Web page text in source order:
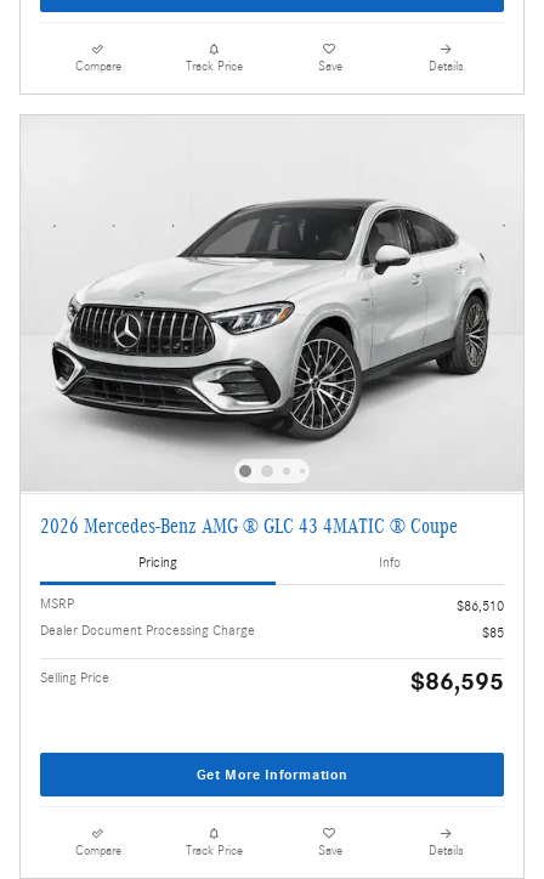
Compare Track Price Save Details
2026 Mercedes-Benz AMG ® GLC 43 4MATIC ® Coupe
Pricing Info
MSRP
$86,510
Dealer Document Processing Charge
$85
Selling Price $86,595
Get More Information
Compare Track Price Save Details